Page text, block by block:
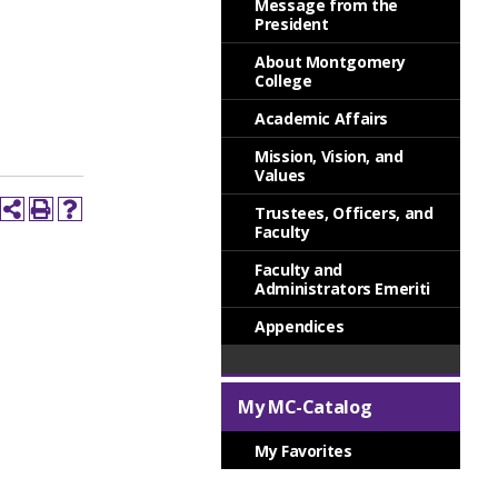
Message from the
President
About Montgomery
College
Academic Affairs
Mission, Vision, and
Values
Trustees, Officers, and
Faculty
Faculty and
Administrators Emeriti
Appendices
My MC-Catalog
My Favorites